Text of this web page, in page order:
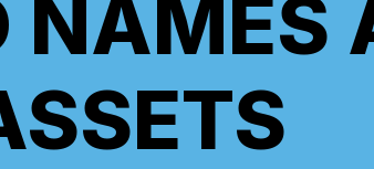
NAMES